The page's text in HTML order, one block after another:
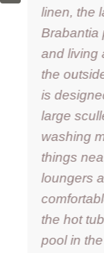
linen, the
Brabantia
and living
the
is
large
washing
things
loungers
the hot tub
pool in the